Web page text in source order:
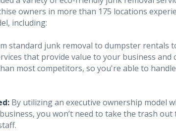
owners in more than 175 locations
including:
standard junk removal to dumpster rentals
that provide value to your business and
most competitors, so you're able to
By utilizing an executive ownership model
you won’t need to take the trash out